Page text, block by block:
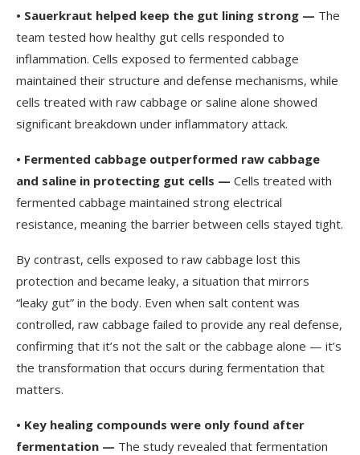
• Sauerkraut helped keep the gut lining strong — The
team tested how healthy gut cells responded to
inflammation. Cells exposed to fermented cabbage
maintained their structure and defense mechanisms, while
cells treated with raw cabbage or saline alone showed
significant breakdown under inflammatory attack.
• Fermented cabbage outperformed raw cabbage
and saline in protecting gut cells — Cells treated with
fermented cabbage maintained strong electrical
resistance, meaning the barrier between cells stayed tight.
By contrast, cells exposed to raw cabbage lost this
protection and became leaky, a situation that mirrors
“leaky gut” in the body. Even when salt content was
controlled, raw cabbage failed to provide any real defense,
confirming that it’s not the salt or the cabbage alone — it’s
the transformation that occurs during fermentation that
matters.
• Key healing compounds were only found after
fermentation — The study revealed that fermentation